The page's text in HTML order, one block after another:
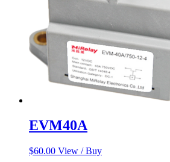
EVM40A
$60.00 View / Buy